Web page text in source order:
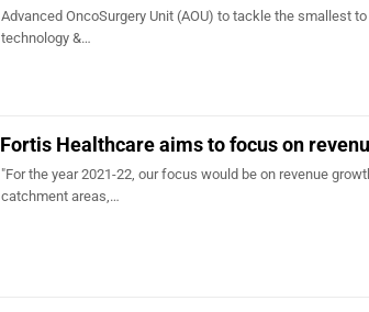
Advanced OncoSurgery Unit (AOU) to tackle the smallest
technology &…
Fortis Healthcare aims to focus on
"For the year 2021-22, our focus would be on revenue
catchment areas,…